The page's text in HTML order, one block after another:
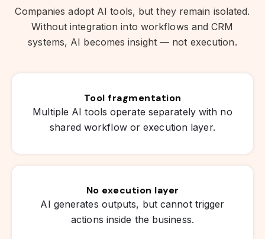
Companies adopt AI tools, but they remain isolated.
Without integration into workflows and CRM
systems, AI becomes insight — not execution.
Tool fragmentation
Multiple AI tools operate separately with no
shared workflow or execution layer.
No execution layer
AI generates outputs, but cannot trigger
actions inside the business.